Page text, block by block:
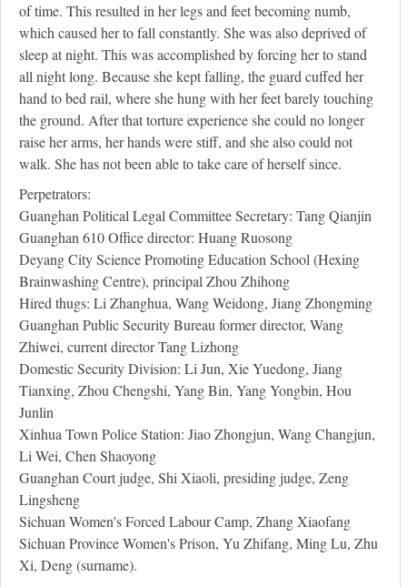
of time. This resulted in her legs and feet becoming numb,
which caused her to fall constantly. She was also deprived of
sleep at night. This was accomplished by forcing her to stand
all night long. Because she kept falling, the guard cuffed her
hand to bed rail, where she hung with her feet barely touching
the ground. After that torture experience she could no longer
raise her arms, her hands were stiff, and she also could not
walk. She has not been able to take care of herself since.
Perpetrators:
Guanghan Political Legal Committee Secretary: Tang Qianjin
Guanghan 610 Office director: Huang Ruosong
Deyang City Science Promoting Education School (Hexing
Brainwashing Centre), principal Zhou Zhihong
Hired thugs: Li Zhanghua, Wang Weidong, Jiang Zhongming
Guanghan Public Security Bureau former director, Wang
Zhiwei, current director Tang Lizhong
Domestic Security Division: Li Jun, Xie Yuedong, Jiang
Tianxing, Zhou Chengshi, Yang Bin, Yang Yongbin, Hou
Junlin
Xinhua Town Police Station: Jiao Zhongjun, Wang Changjun,
Li Wei, Chen Shaoyong
Guanghan Court judge, Shi Xiaoli, presiding judge, Zeng
Lingsheng
Sichuan Women's Forced Labour Camp, Zhang Xiaofang
Sichuan Province Women's Prison, Yu Zhifang, Ming Lu, Zhu
Xi, Deng (surname).